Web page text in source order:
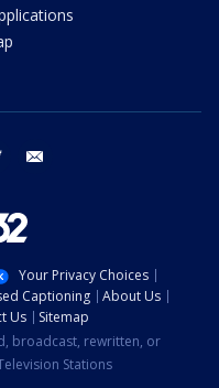
twitter
Your Privacy Choices
Captioning
About Us
Us
Sitemap
broadcast, rewritten, or
Stations